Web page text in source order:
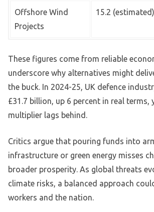
Offshore Wind
Projects
15.2 (estimated)
These figures come from reliable
underscore why alternatives might
the buck. In 2024-25, UK defence
£31.7 billion, up 6 percent in real terms,
multiplier lags behind.
Critics argue that pouring funds into
infrastructure or green energy misses
broader prosperity. As global threats
climate risks, a balanced approach
workers and the nation.